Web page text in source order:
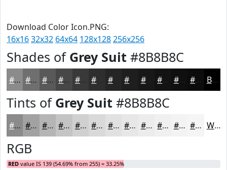
Download Color Icon.PNG:
16x1632x32 64x64 128x128256x256
Shades of Grey Suit #8B8B8C
#8B8B8C #6F6F70 #59595A #474748 #39393A #252525 #181818 #0F0F0F #0C0C0C Black
Tints of Grey Suit #8B8B8C
#8B8B8C #A2A2A3 #B5B5B5 #C4C4C4 #D0D0D0 #D9D9D9 #E1E1E1 #E7E7E7 #ECECEC #F0F0F0 #F3F3F3 #F5F5F5 White
RGB
RED value IS 139 (54.69% from 255) = 33.25%